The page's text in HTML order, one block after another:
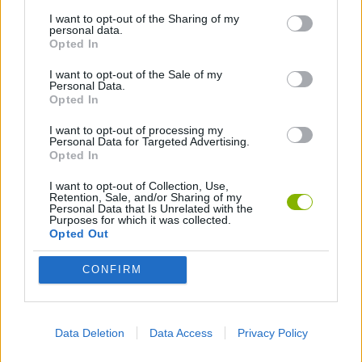
I want to opt-out of the Sharing of my
personal data.
Opted In
I want to opt-out of the Sale of my
Personal Data.
Opted In
I want to opt-out of processing my
Personal Data for Targeted Advertising.
Opted In
I want to opt-out of Collection, Use,
Retention, Sale, and/or Sharing of my
Personal Data that Is Unrelated with the
Purposes for which it was collected.
Opted Out
CONFIRM
Data Deletion Data Access Privacy Policy
AVOID GAMES
COLORING GAMES
FUNNY GAMES
KIDS GAMES
MOBILE GAMES
IO GAMES